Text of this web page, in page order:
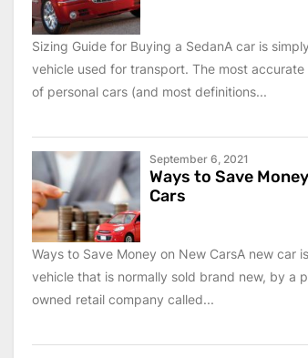
Sizing Guide for Buying a SedanA car is
vehicle used for transport. The most accurate
of personal cars (and most definitions...
September 6, 2021
Ways to Save
Cars
Ways to Save Money on New CarsA new car
vehicle that is normally sold brand new, by a
owned retail company called...